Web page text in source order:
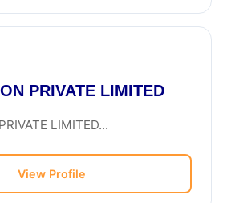
PRIVATE LIMITED
LIMITED...
View Profile